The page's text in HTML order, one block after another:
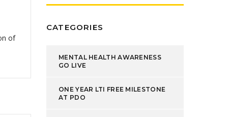
of
CATEGORIES
MENTAL HEALTH AWARENESS
GO LIVE
ONE YEAR LTI FREE MILESTONE
AT PDO